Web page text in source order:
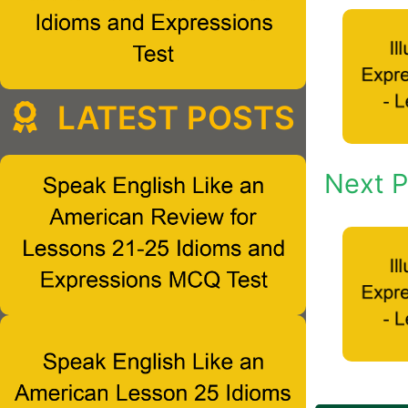
Next
LATEST POSTS